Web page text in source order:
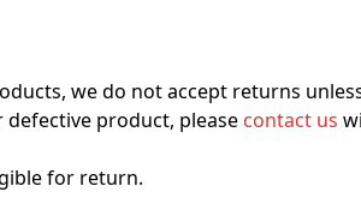
we do not accept returns
defective product, please contact us
for return.